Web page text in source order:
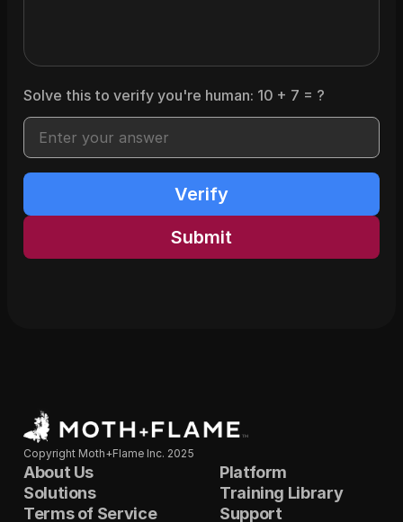
Solve this to verify you're human: 10 + 7 = ?
Verify
Submit
Copyright Moth+Flame Inc. 2025
About Us
Solutions
Terms of Service
Platform
Training Library
Support